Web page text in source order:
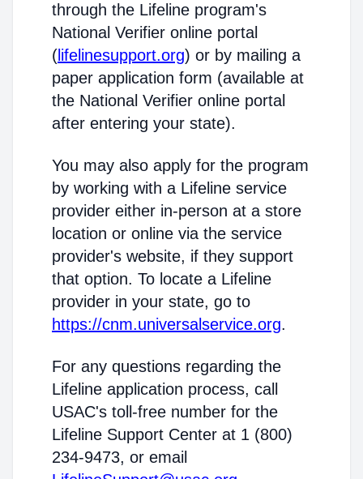
through the Lifeline program's
National Verifier online portal
( lifelinesupport.org) or by mailing a
paper application form (available at
the National Verifier online portal
after entering your state).
You may also apply for the program
by working with a Lifeline service
provider either in-person at a store
location or online via the service
provider's website, if they support
that option. To locate a Lifeline
provider in your state, go to
https://cnm.universalservice.org.
For any questions regarding the
Lifeline application process, call
USAC's toll-free number for the
Lifeline Support Center at 1 (800)
234-9473, or email